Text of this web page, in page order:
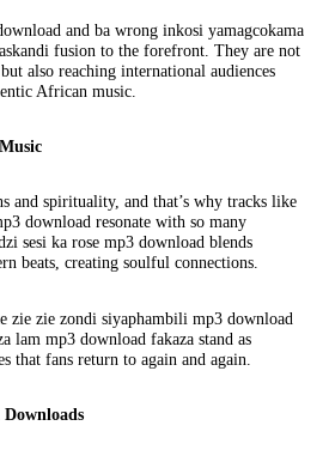
and ba wrong inkosi yamagcokama
fusion to the forefront. They are not
also reaching international audiences
African music.
and spirituality, and that’s why tracks like
download resonate with so many
sesi ka rose mp3 download blends
beats, creating soulful connections.
zie zie zondi siyaphambili mp3 download
lam mp3 download fakaza stand as
that fans return to again and again.